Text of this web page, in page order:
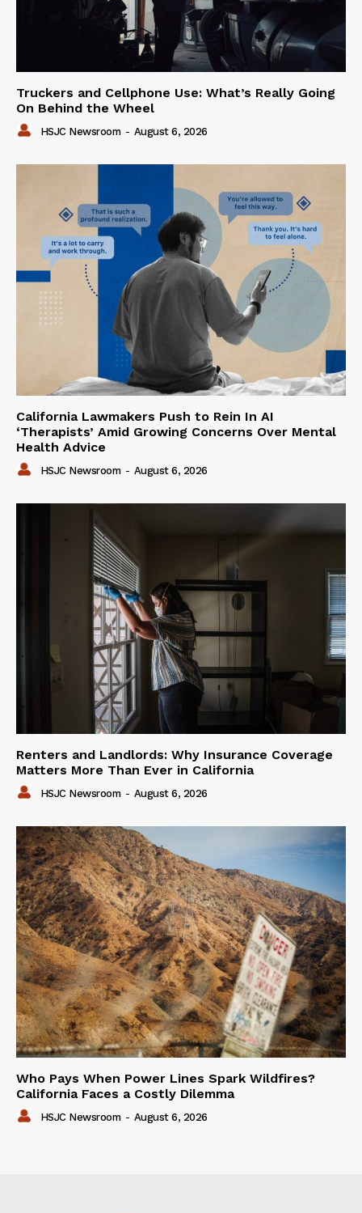
Truckers and Cellphone Use: What’s Really Going
On Behind the Wheel
HSJC Newsroom - August 6, 2026
California Lawmakers Push to Rein In AI
‘Therapists’ Amid Growing Concerns Over Mental
Health Advice
HSJC Newsroom - August 6, 2026
Renters and Landlords: Why Insurance Coverage
Matters More Than Ever in California
HSJC Newsroom - August 6, 2026
Who Pays When Power Lines Spark Wildfires?
California Faces a Costly Dilemma
HSJC Newsroom - August 6, 2026